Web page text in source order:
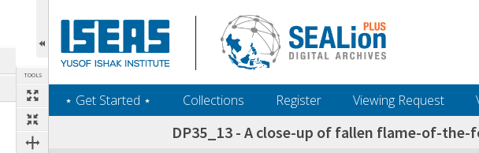
TOOLS
‎⋆ Get Started ‎⋆ Collections Register Viewing Request
DP35_13 - A close-up of fallen flame-of-